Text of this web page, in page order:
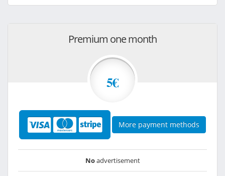
Premium one month
5€
More payment methods
Noadvertisement